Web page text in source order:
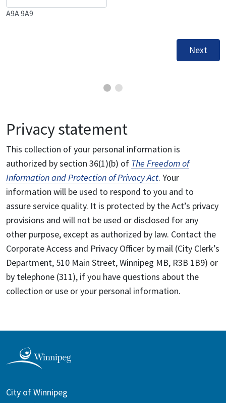
A9A 9A9
Next
Privacy statement
This collection of your personal information is
authorized by section 36(1)(b) of The Freedom of
Information and Protection of Privacy Act. Your
information will be used to respond to you and to
assure service quality. It is protected by the Act’s privacy
provisions and will not be used or disclosed for any
other purpose, except as authorized by law. Contact the
Corporate Access and Privacy Officer by mail (City Clerk’s
Department, 510 Main Street, Winnipeg MB, R3B 1B9) or
by telephone (311), if you have questions about the
collection or use or your personal information.
City of Winnipeg